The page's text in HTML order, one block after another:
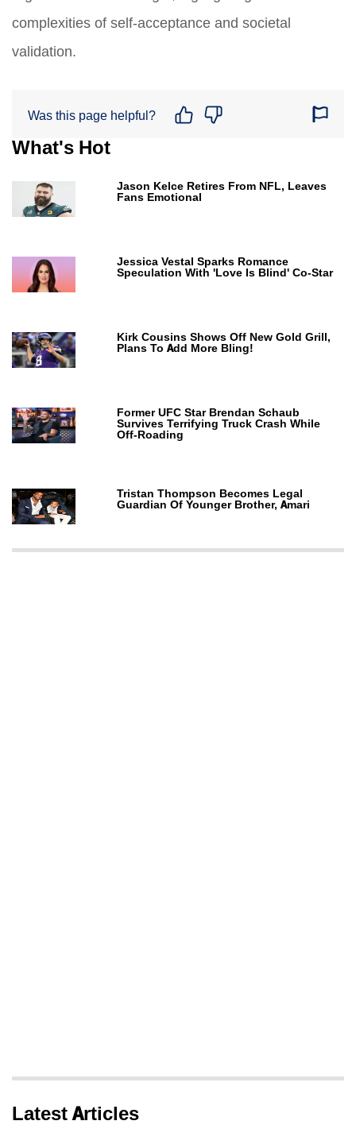
complexities of self-acceptance and societal
validation.
Was this page helpful?
What's Hot
Jason Kelce Retires From NFL, Leaves
Fans Emotional
Jessica Vestal Sparks Romance
Speculation With 'Love Is Blind' Co-Star
Kirk Cousins Shows Off New Gold Grill,
Plans To Add More Bling!
Former UFC Star Brendan Schaub
Survives Terrifying Truck Crash While
Off-Roading
Tristan Thompson Becomes Legal
Guardian Of Younger Brother, Amari
Latest Articles